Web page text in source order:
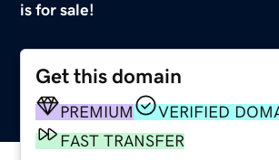
is for sale!
Get this domain
PREMIUM
VERIFIED
FAST TRANSFER